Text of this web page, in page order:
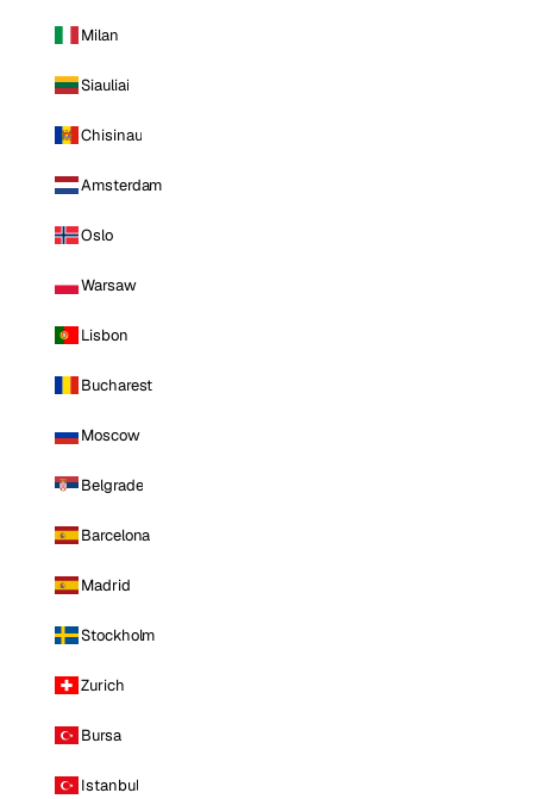
Milan
Siauliai
Chisinau
Amsterdam
Oslo
Warsaw
Lisbon
Bucharest
Moscow
Belgrade
Barcelona
Madrid
Stockholm
Zurich
Bursa
Istanbul